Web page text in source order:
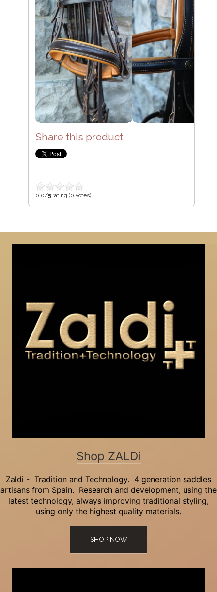
Share this product
0.0/5rating (0 votes)
Shop ZALDi
Zaldi - Tradition and Technology. 4 generation saddles
artisans from Spain. Research and development, using the
latest technology, always improving traditional styling,
using only the highest quality materials.
SHOP NOW